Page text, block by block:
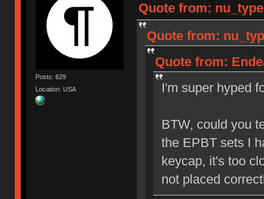
Posts: 629
Location: USA
Quote from:
Quote from:
Quote from:
I'm super hyped
BTW, could you
the EPBT sets I
keycap, it's too
not placed